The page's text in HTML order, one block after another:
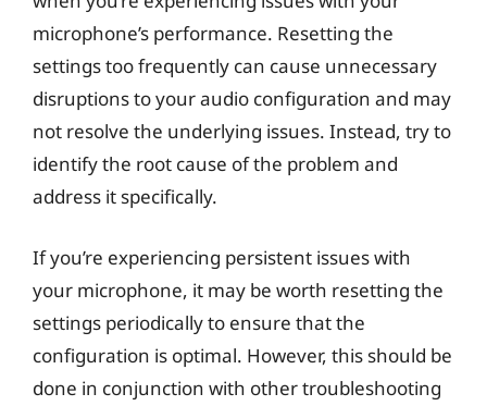
microphone’s performance. Resetting the
settings too frequently can cause unnecessary
disruptions to your audio configuration and may
not resolve the underlying issues. Instead, try to
identify the root cause of the problem and
address it specifically.
If you’re experiencing persistent issues with
your microphone, it may be worth resetting the
settings periodically to ensure that the
configuration is optimal. However, this should be
done in conjunction with other troubleshooting